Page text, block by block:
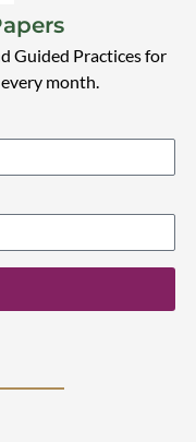
Guided Practices for
month.